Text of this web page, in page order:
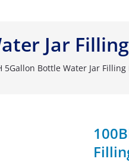
Jar
5Gallon Bottle Water Jar